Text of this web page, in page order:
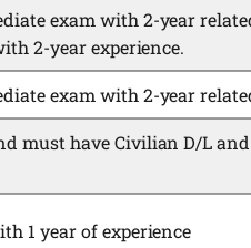
exam with 2-year
2-year experience.
exam with 2-year
must have Civilian D/L
1 year of experience